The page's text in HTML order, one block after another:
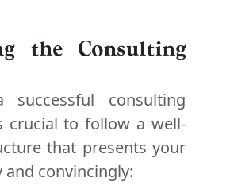
the Consulting
consulting
crucial to follow a well-
that presents your
and convincingly: